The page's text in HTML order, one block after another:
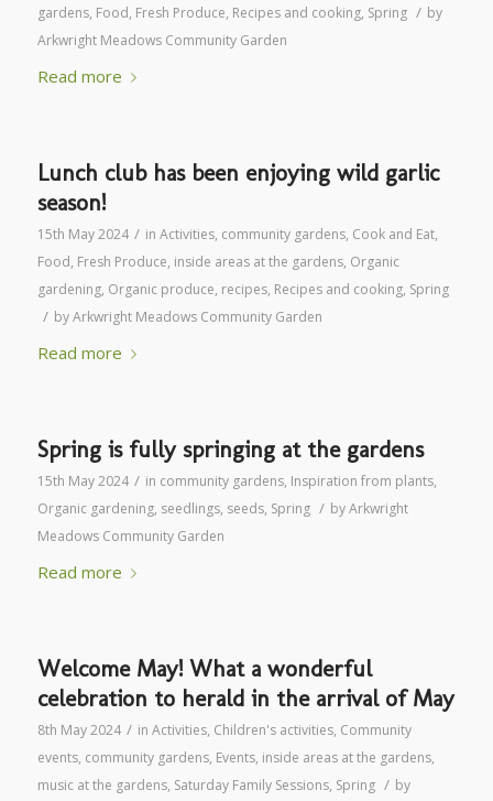
gardens, Food, Fresh Produce, Recipes and cooking, Spring / by
Arkwright Meadows Community Garden
Read more
Lunch club has been enjoying wild garlic
season!
15th May 2024 / in Activities, community gardens, Cook and Eat,
Food, Fresh Produce, inside areas at the gardens, Organic
gardening, Organic produce, recipes, Recipes and cooking, Spring
/ byArkwright Meadows Community Garden
Read more
Spring is fully springing at the gardens
15th May 2024 / in community gardens, Inspiration from plants,
Organic gardening, seedlings, seeds, Spring / byArkwright
Meadows Community Garden
Read more
Welcome May! What a wonderful
celebration to herald in the arrival of May
8th May 2024 / in Activities, Children's activities, Community
events, community gardens, Events, inside areas at the gardens,
music at the gardens, Saturday Family Sessions, Spring / by